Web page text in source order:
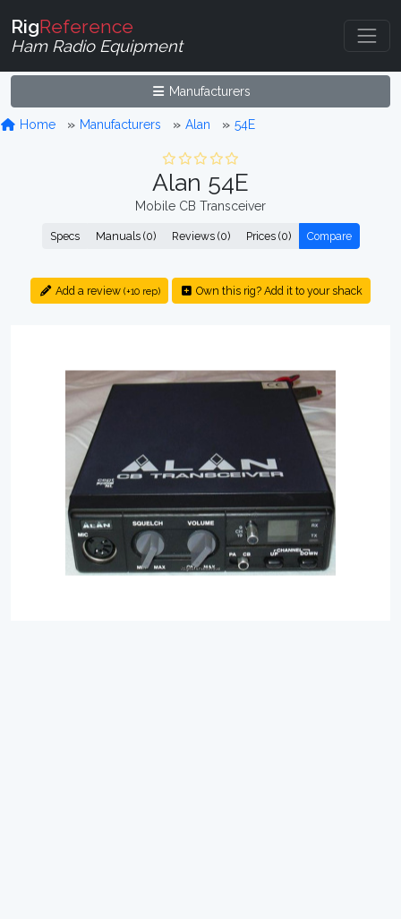
RigReference
Ham Radio Equipment
Manufacturers
Home Manufacturers Alan 54E
Alan 54E
Mobile CB Transceiver
Specs Manuals (0) Reviews (0) Prices (0) Compare
Add a review (+10 rep) Own this rig? Add it to your shack